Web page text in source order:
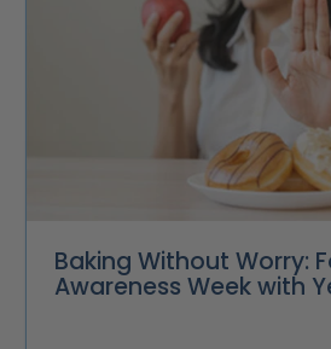
Baking Without Worry:
Awareness Week with